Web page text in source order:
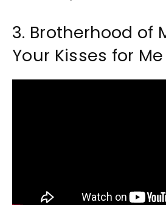
3. Brotherhood of
Your Kisses for Me